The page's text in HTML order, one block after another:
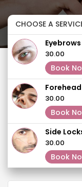
CHOOSE A
₹30.00
Book
₹30.00
Book
Side
₹30.00
Book